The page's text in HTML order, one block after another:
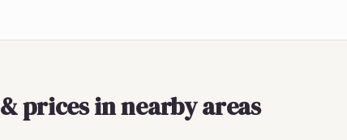
pricesin nearby areas